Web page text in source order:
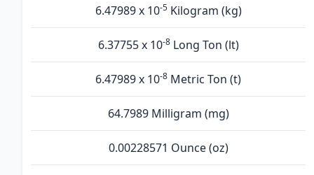
6.47989 x 10-5Kilogram (kg)
6.37755 x 10-8Long Ton (lt)
6.47989 x 10-8 Metric Ton (t)
64.7989 Milligram (mg)
0.00228571 Ounce (oz)